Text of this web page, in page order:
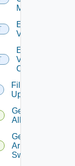
Manager
Enable
Vcenter
Enable
Velo
Cloud
File
Upload
Get
All
Get
Arista
Switch